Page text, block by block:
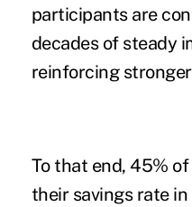
participants are
decades of steady
reinforcing
To that end, 45%
their savings rate